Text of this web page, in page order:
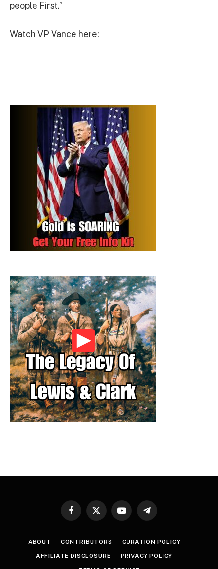
people First.”
Watch VP Vance here:
Facebook
X
YouTubeTelegram
ABOUT CONTRIBUTORS CURATION POLICY
AFFILIATE DISCLOSURE PRIVACY POLICY